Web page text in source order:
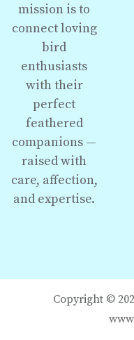
mission is to
connect loving
bird
enthusiasts
with their
perfect
feathered
companions —
raised with
care, affection,
and expertise.
Copyright ©